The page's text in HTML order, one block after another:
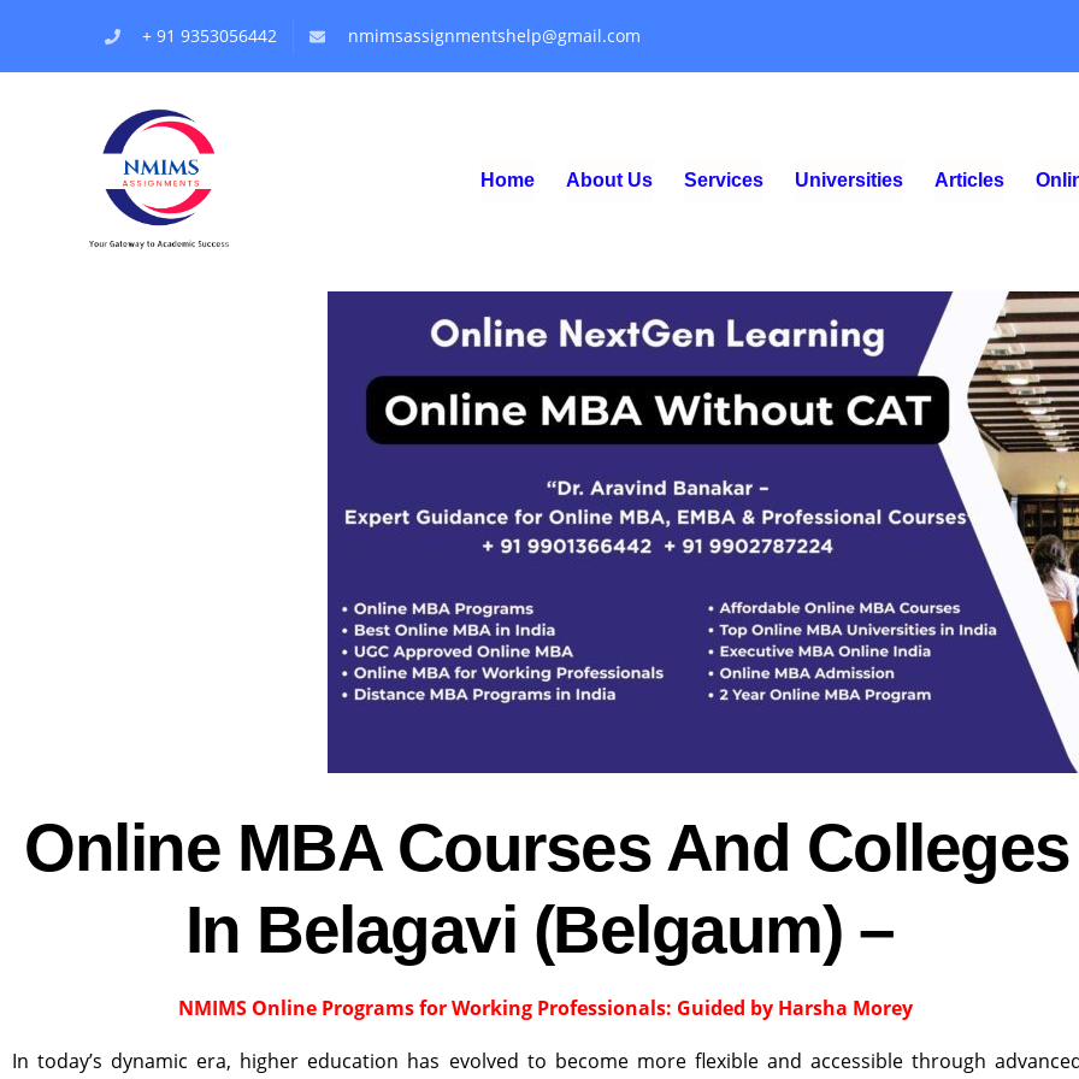
+ 91 9353056442 nmimsassignmentshelp@gmail.com
Home About Us Services Universities Articles
Online MBA Courses And Colleges
In Belagavi (Belgaum) –
NMIMS Online Programs for Working Professionals: Guided by Harsha Morey
In today’s dynamic era, higher education has evolved to become more flexible and accessible through